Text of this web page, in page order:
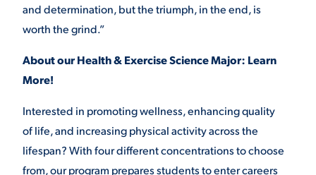
and determination, but the triumph, in the end, is
worth the grind.”
About our Health & Exercise Science Major: Learn
More!
Interested in promoting wellness, enhancing quality
of life, and increasing physical activity across the
lifespan? With four different concentrations to choose
from, our program prepares students to enter careers